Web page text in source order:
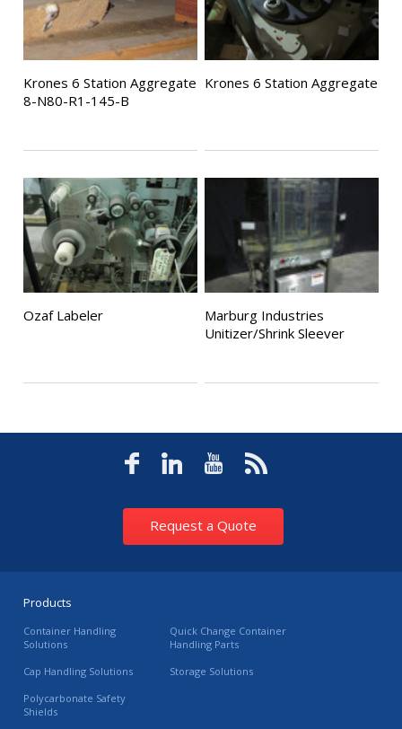
Krones 6 Station Aggregate
8-N80-R1-145-B
Krones 6 Station Aggregate
Ozaf Labeler
Marburg Industries
Unitizer/Shrink Sleever
Request a Quote
Products
Container Handling
Solutions
Quick Change Container
Handling Parts
Cap Handling Solutions
Storage Solutions
Polycarbonate Safety
Shields